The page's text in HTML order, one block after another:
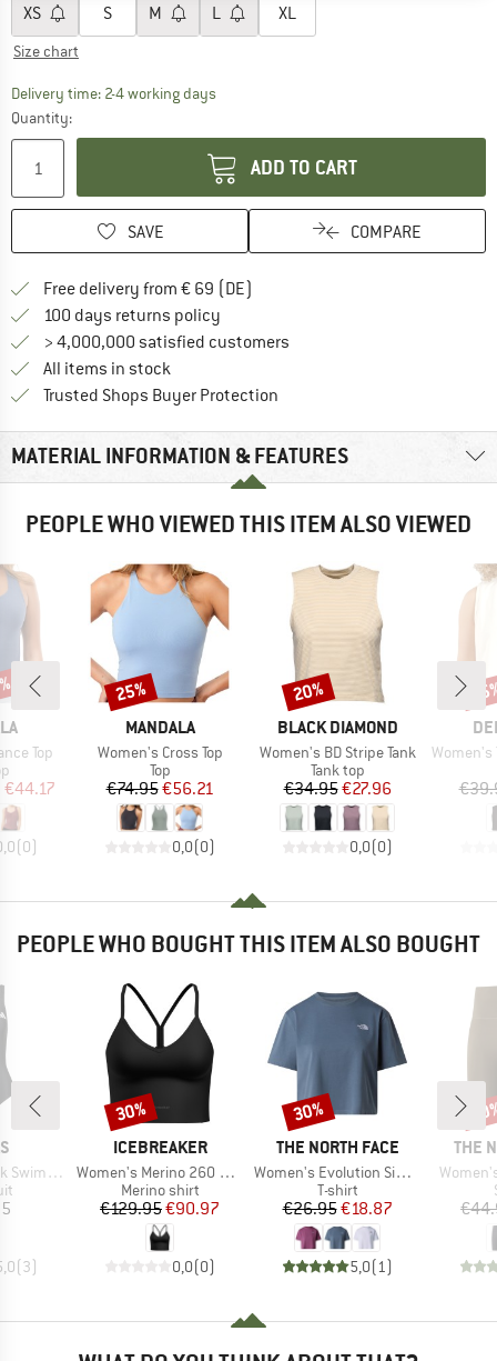
XS S M L XL
Size chart
Delivery time: 2-4 working daysThe link opens an information box which
Quantity:
ADD TO CART
SAVE COMPARE
Free delivery from € 69 (DE)
100 days returns policy
> 4,000,000 satisfied customers
All items in stock
Trusted Shops Buyer Protection
MATERIAL INFORMATION & FEATURES
PEOPLE WHO VIEWED THIS ITEM ALSO VIEWED
Top
group
Price
€44.17
(0)
BRAND
MANDALA
Item(s)
Women's Cross Top
Product group
Top
Price
€74.95Reduced Price
€56.21
0,0(0)
Discount
25%
BRAND
BLACK DIAMOND
Item(s)
Women's BD Stripe Tank
Product group
Tank top
Price
€34.95Reduced Price
€27.96
0,0(0)
Discount
20%
Item(s)
Women's
PEOPLE WHO BOUGHT THIS ITEM ALSO BOUGHT
(3)
BRAND
ICEBREAKER
Item(s)
Women's Merino 260 Seamless Rib Strappy Tank
Product group
Merino shirt
Price
€129.95Reduced Price
€90.97
0,0(0)
Discount
30%
BRAND
THE NORTH FACE
Item(s)
Women's Evolution Simple Dome Crop Tee
Product group
T-shirt
Price
€26.95Reduced Price
€18.87
5,0(1 )
Discount
30%
THE
Item(s)